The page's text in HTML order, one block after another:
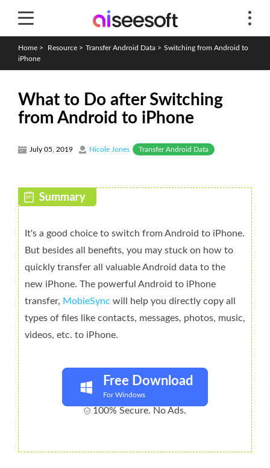
Home > Resource > Transfer Android Data > Switching from Android to
iPhone
What to Do after Switching
from Android to iPhone
July 05, 2019 Nicole Jones Transfer Android Data
It's a good choice to switch from Android to iPhone.
But besides all benefits, you may stuck on how to
quickly transfer all valuable Android data to the
new iPhone. The powerful Android to iPhone
transfer, MobieSync will help you directly copy all
types of files like contacts, messages, photos, music,
videos, etc. to iPhone.
Free Download
For Windows
100% Secure. No Ads.